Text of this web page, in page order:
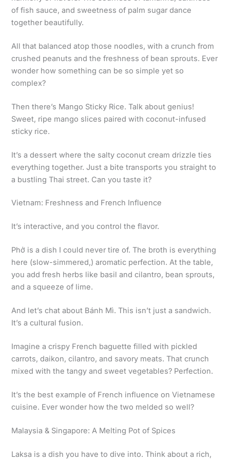
of fish sauce, and sweetness of palm sugar dance
together beautifully.
All that balanced atop those noodles, with a crunch from
crushed peanuts and the freshness of bean sprouts. Ever
wonder how something can be so simple yet so
complex?
Then there’s Mango Sticky Rice. Talk about genius!
Sweet, ripe mango slices paired with coconut-infused
sticky rice.
It’s a dessert where the salty coconut cream drizzle ties
everything together. Just a bite transports you straight to
a bustling Thai street. Can you taste it?
Vietnam: Freshness and French Influence
It’s interactive, and you control the flavor.
Phở is a dish I could never tire of. The broth is everything
here (slow-simmered,) aromatic perfection. At the table,
you add fresh herbs like basil and cilantro, bean sprouts,
and a squeeze of lime.
And let’s chat about Bánh Mì. This isn’t just a sandwich.
It’s a cultural fusion.
Imagine a crispy French baguette filled with pickled
carrots, daikon, cilantro, and savory meats. That crunch
mixed with the tangy and sweet vegetables? Perfection.
It’s the best example of French influence on Vietnamese
cuisine. Ever wonder how the two melded so well?
Malaysia & Singapore: A Melting Pot of Spices
Laksa is a dish you have to dive into. Think about a rich,